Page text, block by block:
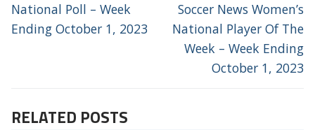
National Poll – Week
Ending October 1, 2023
Soccer News Women’s
National Player Of The
Week – Week Ending
October 1, 2023
RELATED POSTS